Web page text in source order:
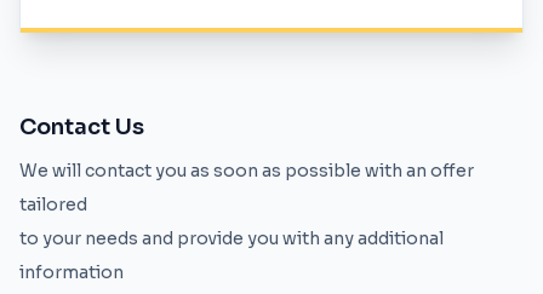
Contact Us
We will contact you as soon as possible with an offer
tailored
to your needs and provide you with any additional
information